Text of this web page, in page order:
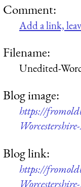
Comment:
Add a link,
Filename:
Unedited-
Blog image:
https://
Blog link:
https://